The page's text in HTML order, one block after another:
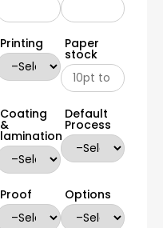
Printing Paper
stock
Coating
&
lamination
Default
Process
Proof Options